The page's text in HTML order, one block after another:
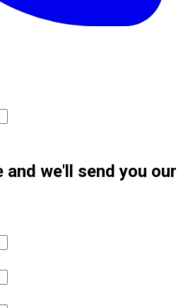
and we'll send you our